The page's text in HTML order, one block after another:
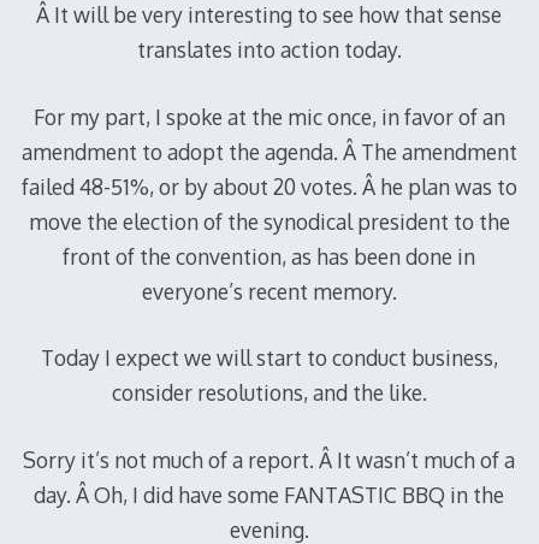
Â It will be very interesting to see how that sense
translates into action today.
For my part, I spoke at the mic once, in favor of an
amendment to adopt the agenda. Â The amendment
failed 48-51%, or by about 20 votes. Â he plan was to
move the election of the synodical president to the
front of the convention, as has been done in
everyone’s recent memory.
Today I expect we will start to conduct business,
consider resolutions, and the like.
Sorry it’s not much of a report. Â It wasn’t much of a
day. Â Oh, I did have some FANTASTIC BBQ in the
evening.